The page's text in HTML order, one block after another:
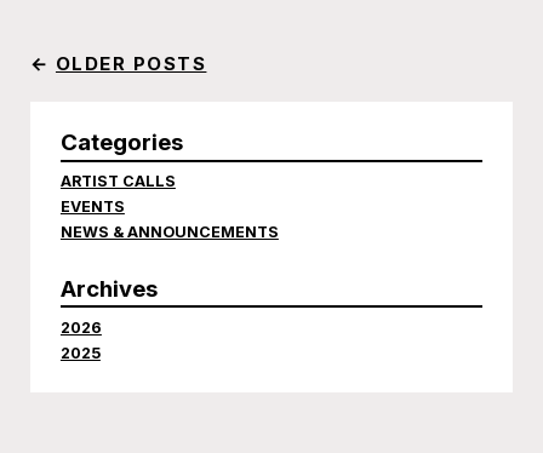
← OLDER POSTS
Categories
ARTIST CALLS
EVENTS
NEWS & ANNOUNCEMENTS
Archives
2026
2025